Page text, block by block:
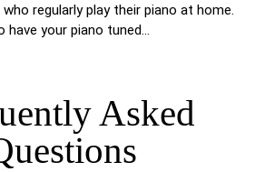
regularly play their piano at home.
have your piano tuned…
Asked